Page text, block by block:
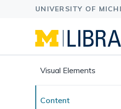
Visual Elements
Content